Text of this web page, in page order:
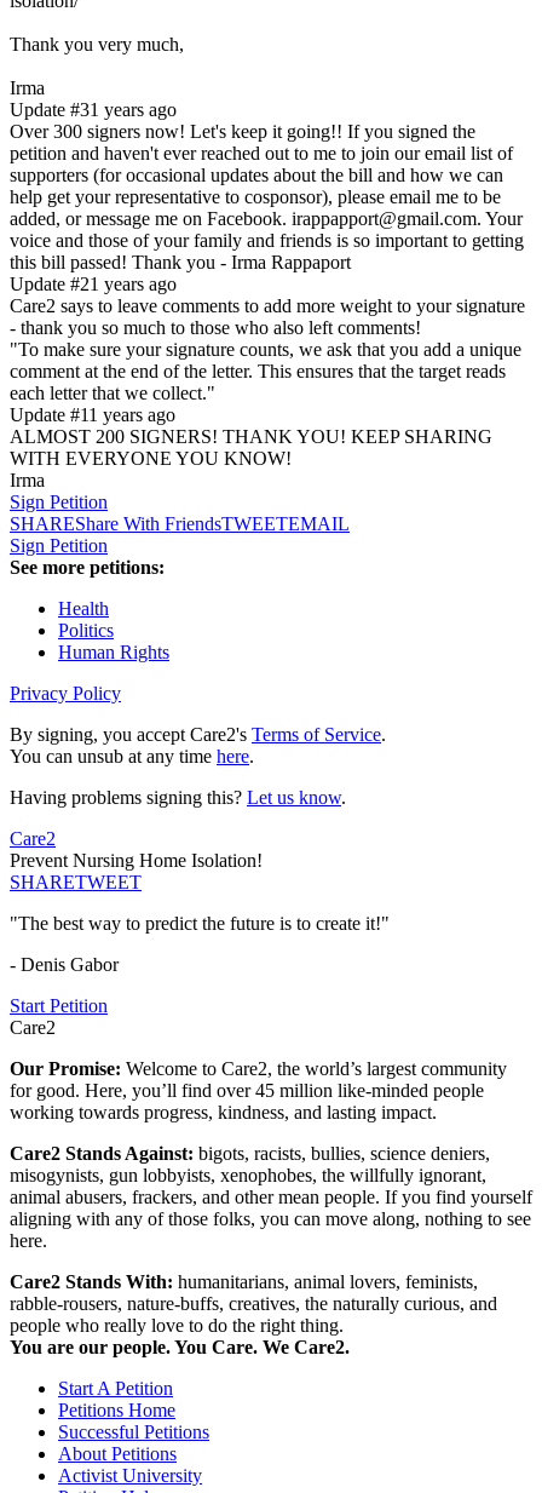
Thank you very much,
Irma
Update #31 years ago
Over 300 signers now! Let's keep it going!! If you signed the
petition and haven't ever reached out to me to join our email list of
supporters (for occasional updates about the bill and how we can
help get your representative to cosponsor), please email me to be
added, or message me on Facebook. irappapport@gmail.com. Your
voice and those of your family and friends is so important to getting
this bill passed! Thank you - Irma Rappaport
Update #21 years ago
Care2 says to leave comments to add more weight to your signature
- thank you so much to those who also left comments!
"To make sure your signature counts, we ask that you add a unique
comment at the end of the letter. This ensures that the target reads
each letter that we collect."
Update #11 years ago
ALMOST 200 SIGNERS! THANK YOU! KEEP SHARING
WITH EVERYONE YOU KNOW!
Irma
Sign Petition
SHAREShare With FriendsTWEETEMAIL
Sign Petition
See more petitions:
Health
Politics
Human Rights
Privacy Policy
By signing, you accept Care2's Terms of Service.
You can unsub at any time here.
Having problems signing this? Let us know.
Care2
Prevent Nursing Home Isolation!
SHARETWEET
"The best way to predict the future is to create it!"
- Denis Gabor
Start Petition
Care2
Our Promise: Welcome to Care2, the world’s largest community
for good. Here, you’ll find over 45 million like-minded people
working towards progress, kindness, and lasting impact.
Care2 Stands Against: bigots, racists, bullies, science deniers,
misogynists, gun lobbyists, xenophobes, the willfully ignorant,
animal abusers, frackers, and other mean people. If you find yourself
aligning with any of those folks, you can move along, nothing to see
here.
Care2 Stands With: humanitarians, animal lovers, feminists,
rabble-rousers, nature-buffs, creatives, the naturally curious, and
people who really love to do the right thing.
You are our people. You Care. We Care2.
Start A Petition
Petitions Home
Successful Petitions
About Petitions
Activist University